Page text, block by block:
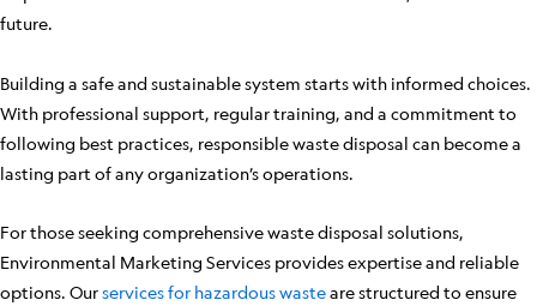
future.
Building a safe and sustainable system starts with informed choices.
With professional support, regular training, and a commitment to
following best practices, responsible waste disposal can become a
lasting part of any organization’s operations.
For those seeking comprehensive waste disposal solutions,
Environmental Marketing Services provides expertise and reliable
options. Ourservices for hazardous wasteare structured to ensure